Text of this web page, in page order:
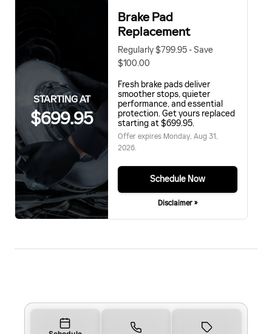
STARTING AT
$699.95
Brake Pad
Replacement
Regularly $799.95 - Save
$100.00
Fresh brake pads deliver
smoother stops, quieter
performance, and essential
protection. Get yours replaced
starting at $699.95.
Offer expires Monday, Aug 31,
2026.
Schedule Now
Disclaimer »